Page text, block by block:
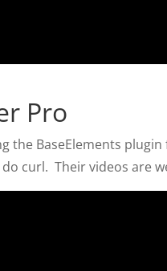
Pro
the BaseElements plugin
curl. Their videos are